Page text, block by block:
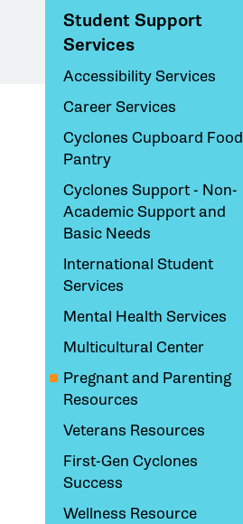
Student Support
Services
Accessibility Services
Career Services
Cyclones Cupboard Food
Pantry
Cyclones Support - Non-
Academic Support and
Basic Needs
International Student
Services
Mental Health Services
Multicultural Center
Pregnant and Parenting
Resources
Veterans Resources
First-Gen Cyclones
Success
Wellness Resource